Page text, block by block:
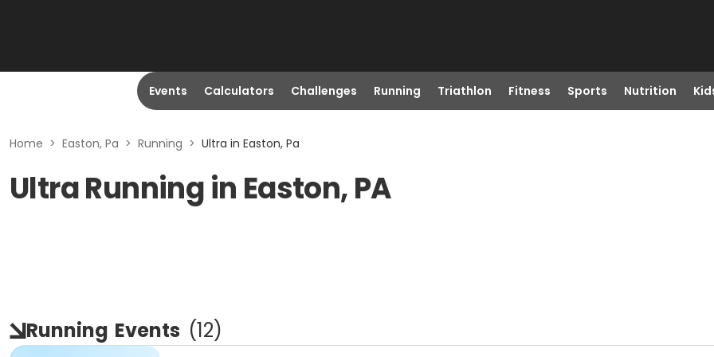
Events Calculators Challenges Running Triathlon Fitness Sports Nutrition
Home > Easton, Pa > Running > Ultra in Easton, Pa
Ultra Running in Easton, PA
Running Events (12)